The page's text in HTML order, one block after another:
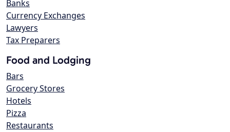
Banks
Currency Exchanges
Lawyers
Tax Preparers
Food and Lodging
Bars
Grocery Stores
Hotels
Pizza
Restaurants